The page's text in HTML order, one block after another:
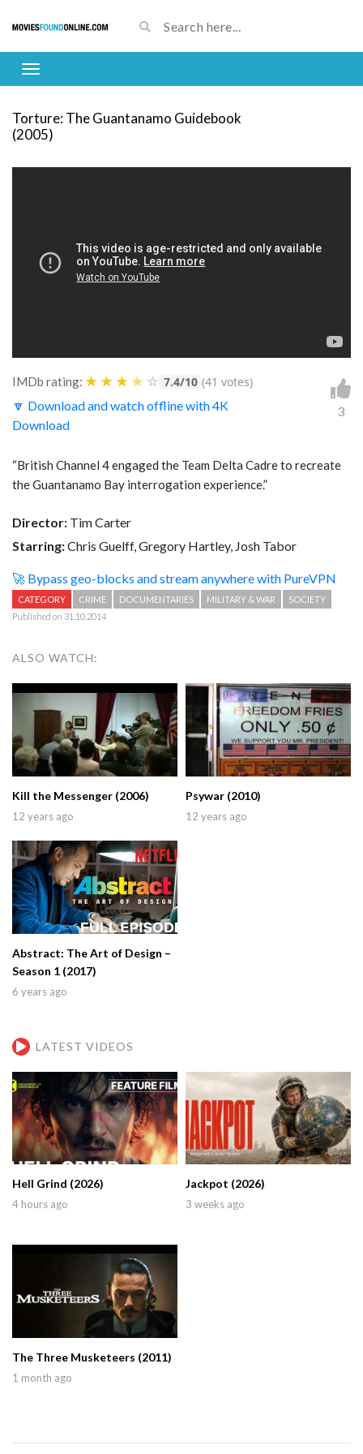
Torture: The Guantanamo Guidebook
(2005)
IMDb rating: ★ ★ ★ ★ ☆ 7.4/10 (41 votes)
🔽 Download and watch offline with 4K
Download
3
“British Channel 4 engaged the Team Delta Cadre to recreate
the Guantanamo Bay interrogation experience.”
Director: Tim Carter
Starring:Chris Guelff, Gregory Hartley, Josh Tabor
🚀 Bypass geo-blocks and stream anywhere with PureVPN
CATEGORY CRIME DOCUMENTARIES MILITARY & WAR
SOCIETY
Published on 31.10.2014
ALSO WATCH:
Kill the Messenger (2006)
12 years ago
Psywar (2010)
12 years ago
Abstract: The Art of Design –
Season 1 (2017)
6 years ago
LATEST VIDEOS
Hell Grind (2026)
4 hours ago
Jackpot (2026)
3 weeks ago
The Three Musketeers (2011)
1 month ago